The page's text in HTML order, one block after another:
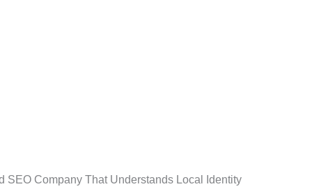
SEO Company That Understands Local Identity